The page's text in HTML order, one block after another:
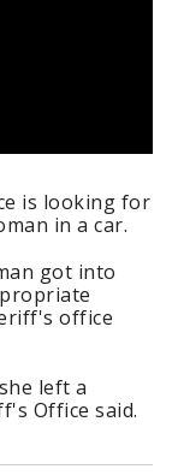
is looking for
in a car.
got into
office
left a
Office said.